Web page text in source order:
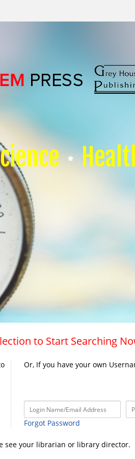
to Start Searching
Or, If you have your own
Forgot Password
see your librarian or library director.